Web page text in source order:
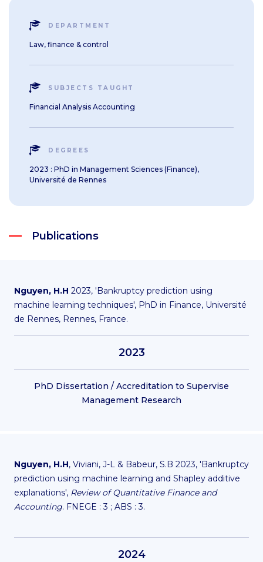
DEPARTMENT
Law, finance & control
SUBJECTS TAUGHT
Financial Analysis Accounting
DEGREES
2023 : PhD in Management Sciences (Finance),
Université de Rennes
Publications
Nguyen, H.H 2023, 'Bankruptcy prediction using
machine learning techniques', PhD in Finance, Université
de Rennes, Rennes, France.
2023
PhD Dissertation / Accreditation to Supervise
Management Research
Nguyen, H.H, Viviani, J-L & Babeur, S.B 2023, 'Bankruptcy
prediction using machine learning and Shapley additive
explanations', Review of Quantitative Finance and
Accounting. FNEGE : 3 ; ABS : 3.
2024